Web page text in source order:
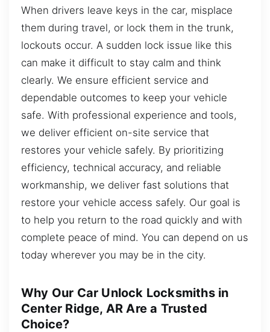
When drivers leave keys in the car, misplace
them during travel, or lock them in the trunk,
lockouts occur. A sudden lock issue like this
can make it difficult to stay calm and think
clearly. We ensure efficient service and
dependable outcomes to keep your vehicle
safe. With professional experience and tools,
we deliver efficient on-site service that
restores your vehicle safely. By prioritizing
efficiency, technical accuracy, and reliable
workmanship, we deliver fast solutions that
restore your vehicle access safely. Our goal is
to help you return to the road quickly and with
complete peace of mind. You can depend on us
today wherever you may be in the city.
Why Our Car Unlock Locksmiths in
Center Ridge, AR Are a Trusted
Choice?